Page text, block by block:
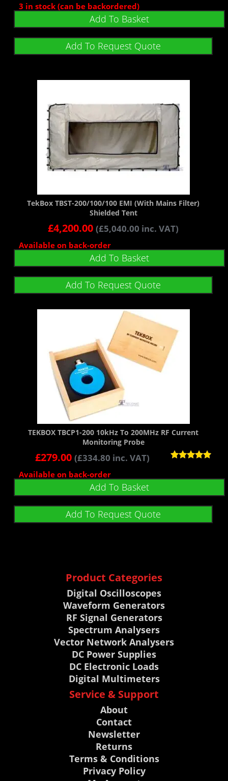
3 in stock (can be backordered)
Add To Basket
Add To Request Quote
TekBox TBST-200/100/100 EMI (With Mains Filter)
Shielded Tent
£4,200.00 (£5,040.00 inc. VAT)
Available on back-order
Add To Basket
Add To Request Quote
TEKBOX TBCP1-200 10kHz To 200MHz RF Current
Monitoring Probe
out of 5
£279.00 (£334.80 inc. VAT)
Available on back-order
Add To Basket
Add To Request Quote
Product Categories
Digital Oscilloscopes
Waveform Generators
RF Signal Generators
Spectrum Analysers
Vector Network Analysers
DC Power Supplies
DC Electronic Loads
Digital Multimeters
Service & Support
About
Contact
Newsletter
Returns
Terms & Conditions
Privacy Policy